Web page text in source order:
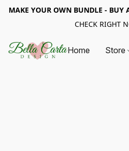
MAKE YOUR OWN BUNDLE - BUY
CHECK RIGHT
Home Store